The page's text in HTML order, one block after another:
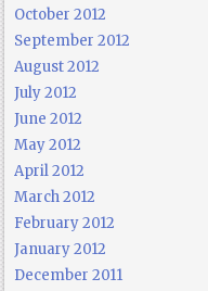
October 2012
September 2012
August 2012
July 2012
June 2012
May 2012
April 2012
March 2012
February 2012
January 2012
December 2011